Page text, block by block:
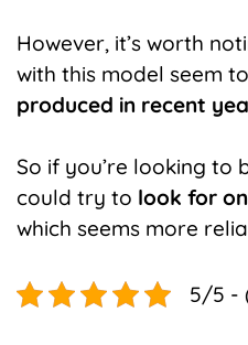
However, it’s worth
with this model seem
produced in recent
So if you’re looking to
could try to look for
which seems more
5/5 -